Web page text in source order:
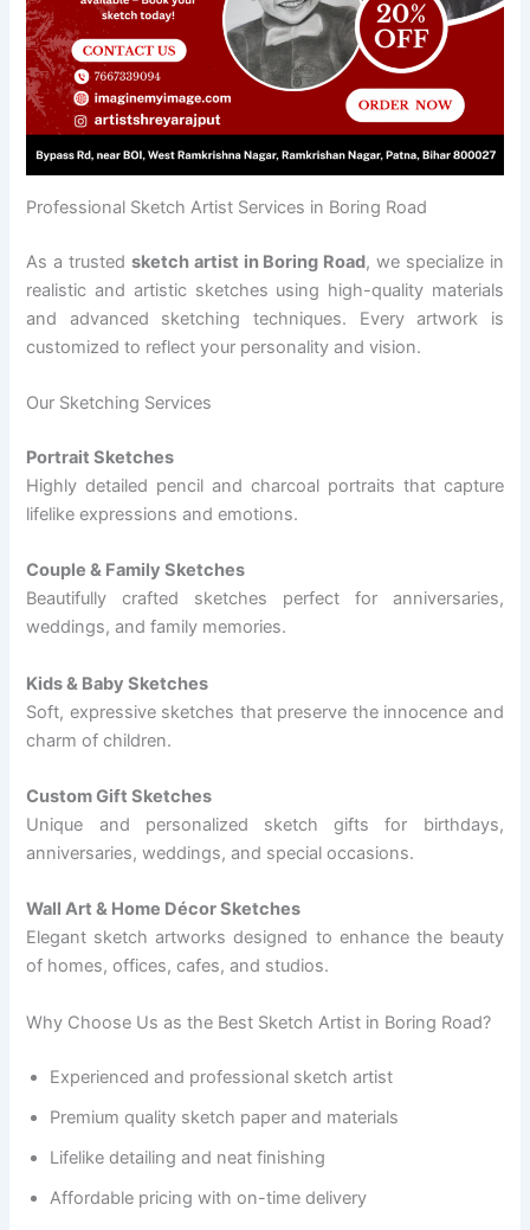
Professional Sketch Artist Services in Boring Road
As a trusted sketch artist in Boring Road, we specialize in
realistic and artistic sketches using high-quality materials
and advanced sketching techniques. Every artwork is
customized to reflect your personality and vision.
Our Sketching Services
Portrait Sketches
Highly detailed pencil and charcoal portraits that capture
lifelike expressions and emotions.
Couple & Family Sketches
Beautifully crafted sketches perfect for anniversaries,
weddings, and family memories.
Kids & Baby Sketches
Soft, expressive sketches that preserve the innocence and
charm of children.
Custom Gift Sketches
Unique and personalized sketch gifts for birthdays,
anniversaries, weddings, and special occasions.
Wall Art & Home Décor Sketches
Elegant sketch artworks designed to enhance the beauty
of homes, offices, cafes, and studios.
Why Choose Us as the Best Sketch Artist in Boring Road?
Experienced and professional sketch artist
Premium quality sketch paper and materials
Lifelike detailing and neat finishing
Affordable pricing with on-time delivery